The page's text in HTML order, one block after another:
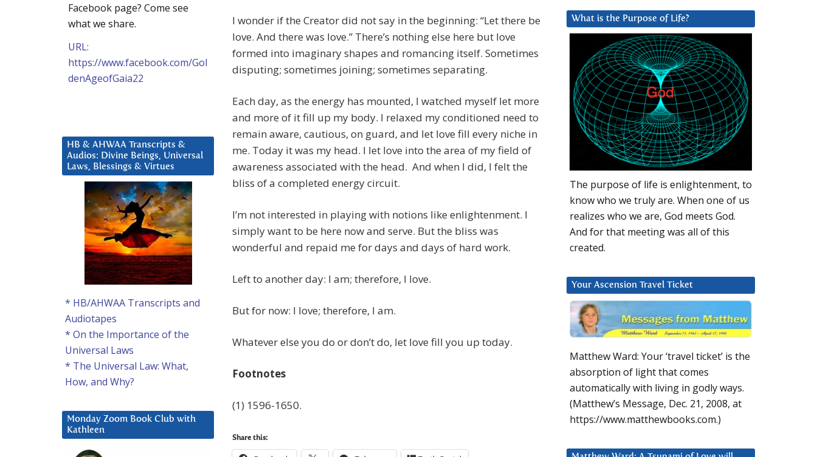
I wonder if the Creator did not say in the beginning: “Let there be
love. And there was love.” There’s nothing else here but love
formed into imaginary shapes and romancing itself. Sometimes
disputing; sometimes joining; sometimes separating.
Each day, as the energy has mounted, I watched myself let more
and more of it fill up my body. I relaxed my conditioned need to
remain aware, cautious, on guard, and let love fill every niche in
me. Today it was my head. I let love into the area of my field of
awareness associated with the head. And when I did, I felt the
bliss of a completed energy circuit.
I’m not interested in playing with notions like enlightenment. I
simply want to be here now and serve. But the bliss was
wonderful and repaid me for days and days of hard work.
Left to another day: I am; therefore, I love.
But for now: I love; therefore, I am.
Whatever else you do or don’t do, let love fill you up today.
Footnotes
(1) 1596-1650.
Share this:
What is the Purpose of Life?
The purpose of life is enlightenment, to
know who we truly are. When one of us
realizes who we are, God meets God.
And for that meeting was all of this
created.
Your Ascension Travel Ticket
Matthew Ward: Your ‘travel ticket’ is the
absorption of light that comes
automatically with living in godly ways.
(Matthew’s Message, Dec. 21, 2008, at
https://www.matthewbooks.com.)
Facebook page? Come see
what we share.
URL:
https://www.facebook.com/Gol
denAgeofGaia22
HB & AHWAA Transcripts &
Audios: Divine Beings, Universal
Laws, Blessings & Virtues
* HB/AHWAA Transcripts and
Audiotapes
* On the Importance of the
Universal Laws
* The Universal Law: What,
How, and Why?
Monday Zoom Book Club with
Kathleen